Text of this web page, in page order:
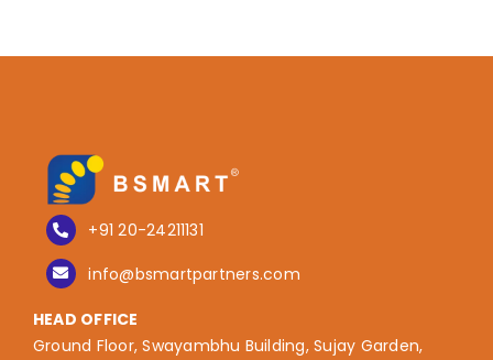
+91 20-24211131
info@bsmartpartners.com
HEAD OFFICE
Ground Floor, Swayambhu Building, Sujay Garden,